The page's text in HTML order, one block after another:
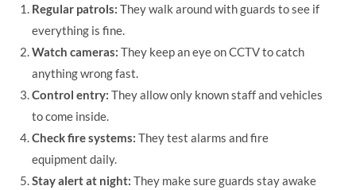
Regular patrols: They walk around with guards to see if
everything is fine.
Watch cameras: They keep an eye on CCTV to catch
anything wrong fast.
Control entry: They allow only known staff and vehicles
to come inside.
Check fire systems: They test alarms and fire
equipment daily.
Stay alert at night: They make sure guards stay awake